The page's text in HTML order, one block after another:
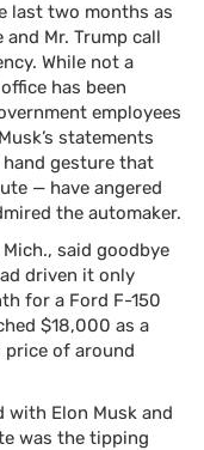
last two months as
Mr. Trump call
While not a
has been
employees
statements
gesture that
— have angered
the automaker.
said goodbye
driven it only
for a Ford F-150
$18,000 as a
of around
with Elon Musk and
was the tipping